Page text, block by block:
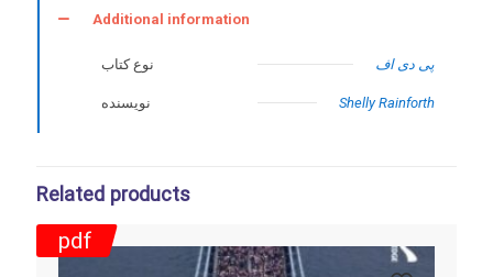
Additional information
نوع کتاب پی دی اف
نویسنده Shelly Rainforth
Related products
pdf